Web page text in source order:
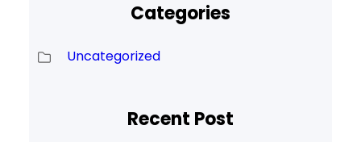
Categories
Uncategorized
Recent Post